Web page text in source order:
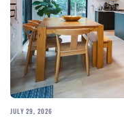
JULY 29, 2026